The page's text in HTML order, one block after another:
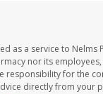
as a service to Nelms
nor its
responsibility for the
directly from your